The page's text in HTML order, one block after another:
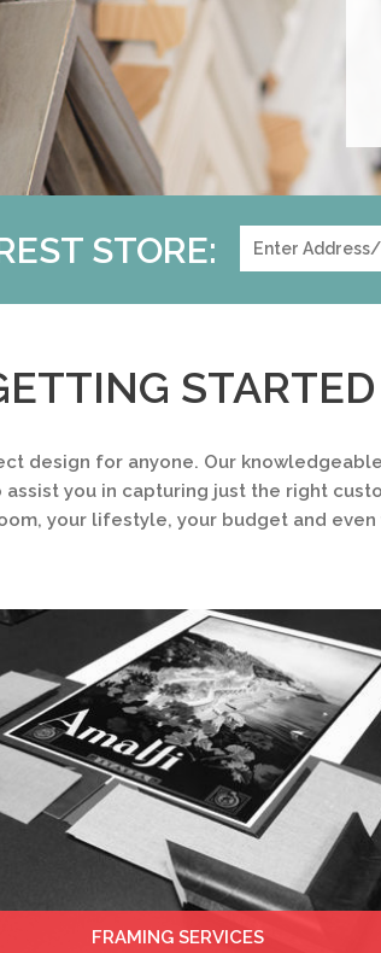
STORE:
STARTED
design for anyone. Our
you in capturing just the right
your lifestyle, your budget and even
FRAMING SERVICES